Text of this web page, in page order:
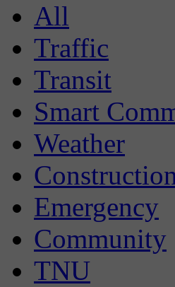
All
Traffic
Transit
Smart
Weather
Construction
Emergency
Community
TNU